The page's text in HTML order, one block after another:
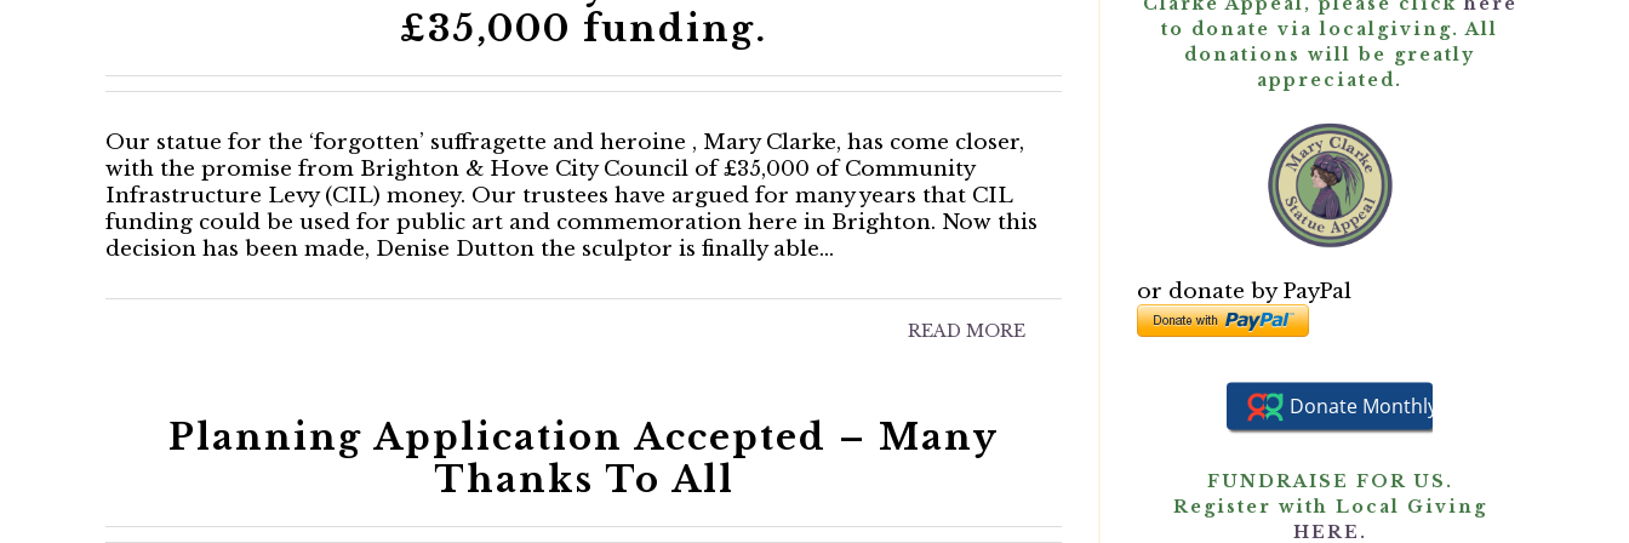
£35,000 funding.
Our statue for the ‘forgotten’ suffragette and heroine , Mary Clarke, has come closer,
with the promise from Brighton & Hove City Council of £35,000 of Community
Infrastructure Levy (CIL) money. Our trustees have argued for many years that CIL
funding could be used for public art and commemoration here in Brighton. Now this
decision has been made, Denise Dutton the sculptor is finally able…
READ MORE
Planning Application Accepted – Many
Thanks To All
to donate via localgiving. All
donations will be greatly
appreciated.
or donate by PayPal
FUNDRAISE FOR US.
Register with Local Giving
HERE.